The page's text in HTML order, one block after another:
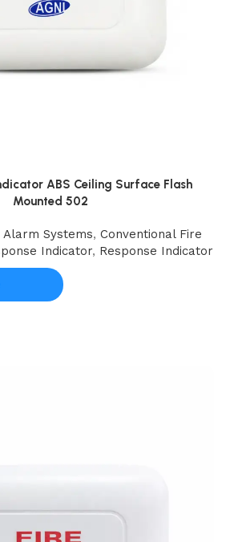
ABS Ceiling Surface Flash
Mounted 502
Systems, Conventional Fire
Indicator, Response Indicator